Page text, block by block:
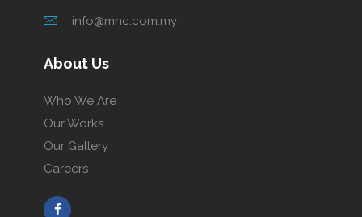
info@mnc.com.my
About Us
Who We Are
Our Works
Our Gallery
Careers